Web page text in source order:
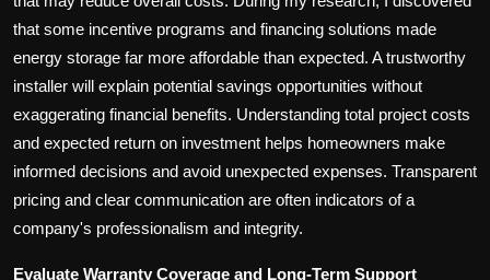
that some incentive programs and financing solutions made
energy storage far more affordable than expected. A trustworthy
installer will explain potential savings opportunities without
exaggerating financial benefits. Understanding total project costs
and expected return on investment helps homeowners make
informed decisions and avoid unexpected expenses. Transparent
pricing and clear communication are often indicators of a
company's professionalism and integrity.
Evaluate Warranty Coverage and Long-Term Support